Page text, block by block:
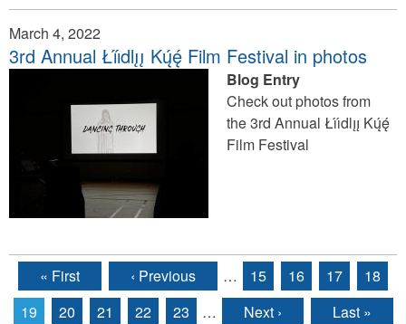
March 4, 2022
3rd Annual Łı́ı́dlı̨ı̨ Kų́ę́ Film Festival in photos
Blog Entry
Check out photos from
the 3rd Annual Łı́ı́dlı̨ı̨ Kų́ę́
Film Festival
Pages
« First ‹ Previous … 15 16 17
18
19
20 21 22 23 … Next › Last »